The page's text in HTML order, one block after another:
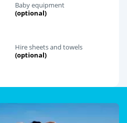
Baby equipment
(optional)
Hire sheets and towels
(optional)